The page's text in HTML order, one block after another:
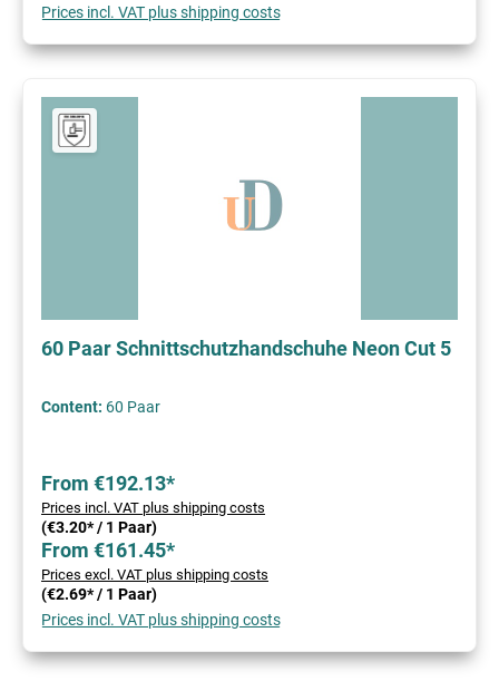
Prices incl. VAT plus shipping costs
60 Paar Schnittschutzhandschuhe Neon Cut 5
Content: 60 Paar
From €192.13*
Prices incl. VAT plus shipping costs
(€3.20* / 1 Paar)
From €161.45*
Prices excl. VAT plus shipping costs
(€2.69* / 1 Paar)
Prices incl. VAT plus shipping costs